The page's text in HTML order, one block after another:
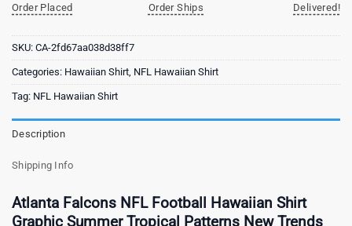
Order Placed
Order Ships
Delivered!
SKU: CA-2fd67aa038d38ff7
Categories: Hawaiian Shirt, NFL Hawaiian Shirt
Tag: NFL Hawaiian Shirt
Description
Shipping Info
Atlanta Falcons NFL Football Hawaiian Shirt
Graphic Summer Tropical Patterns New Trends